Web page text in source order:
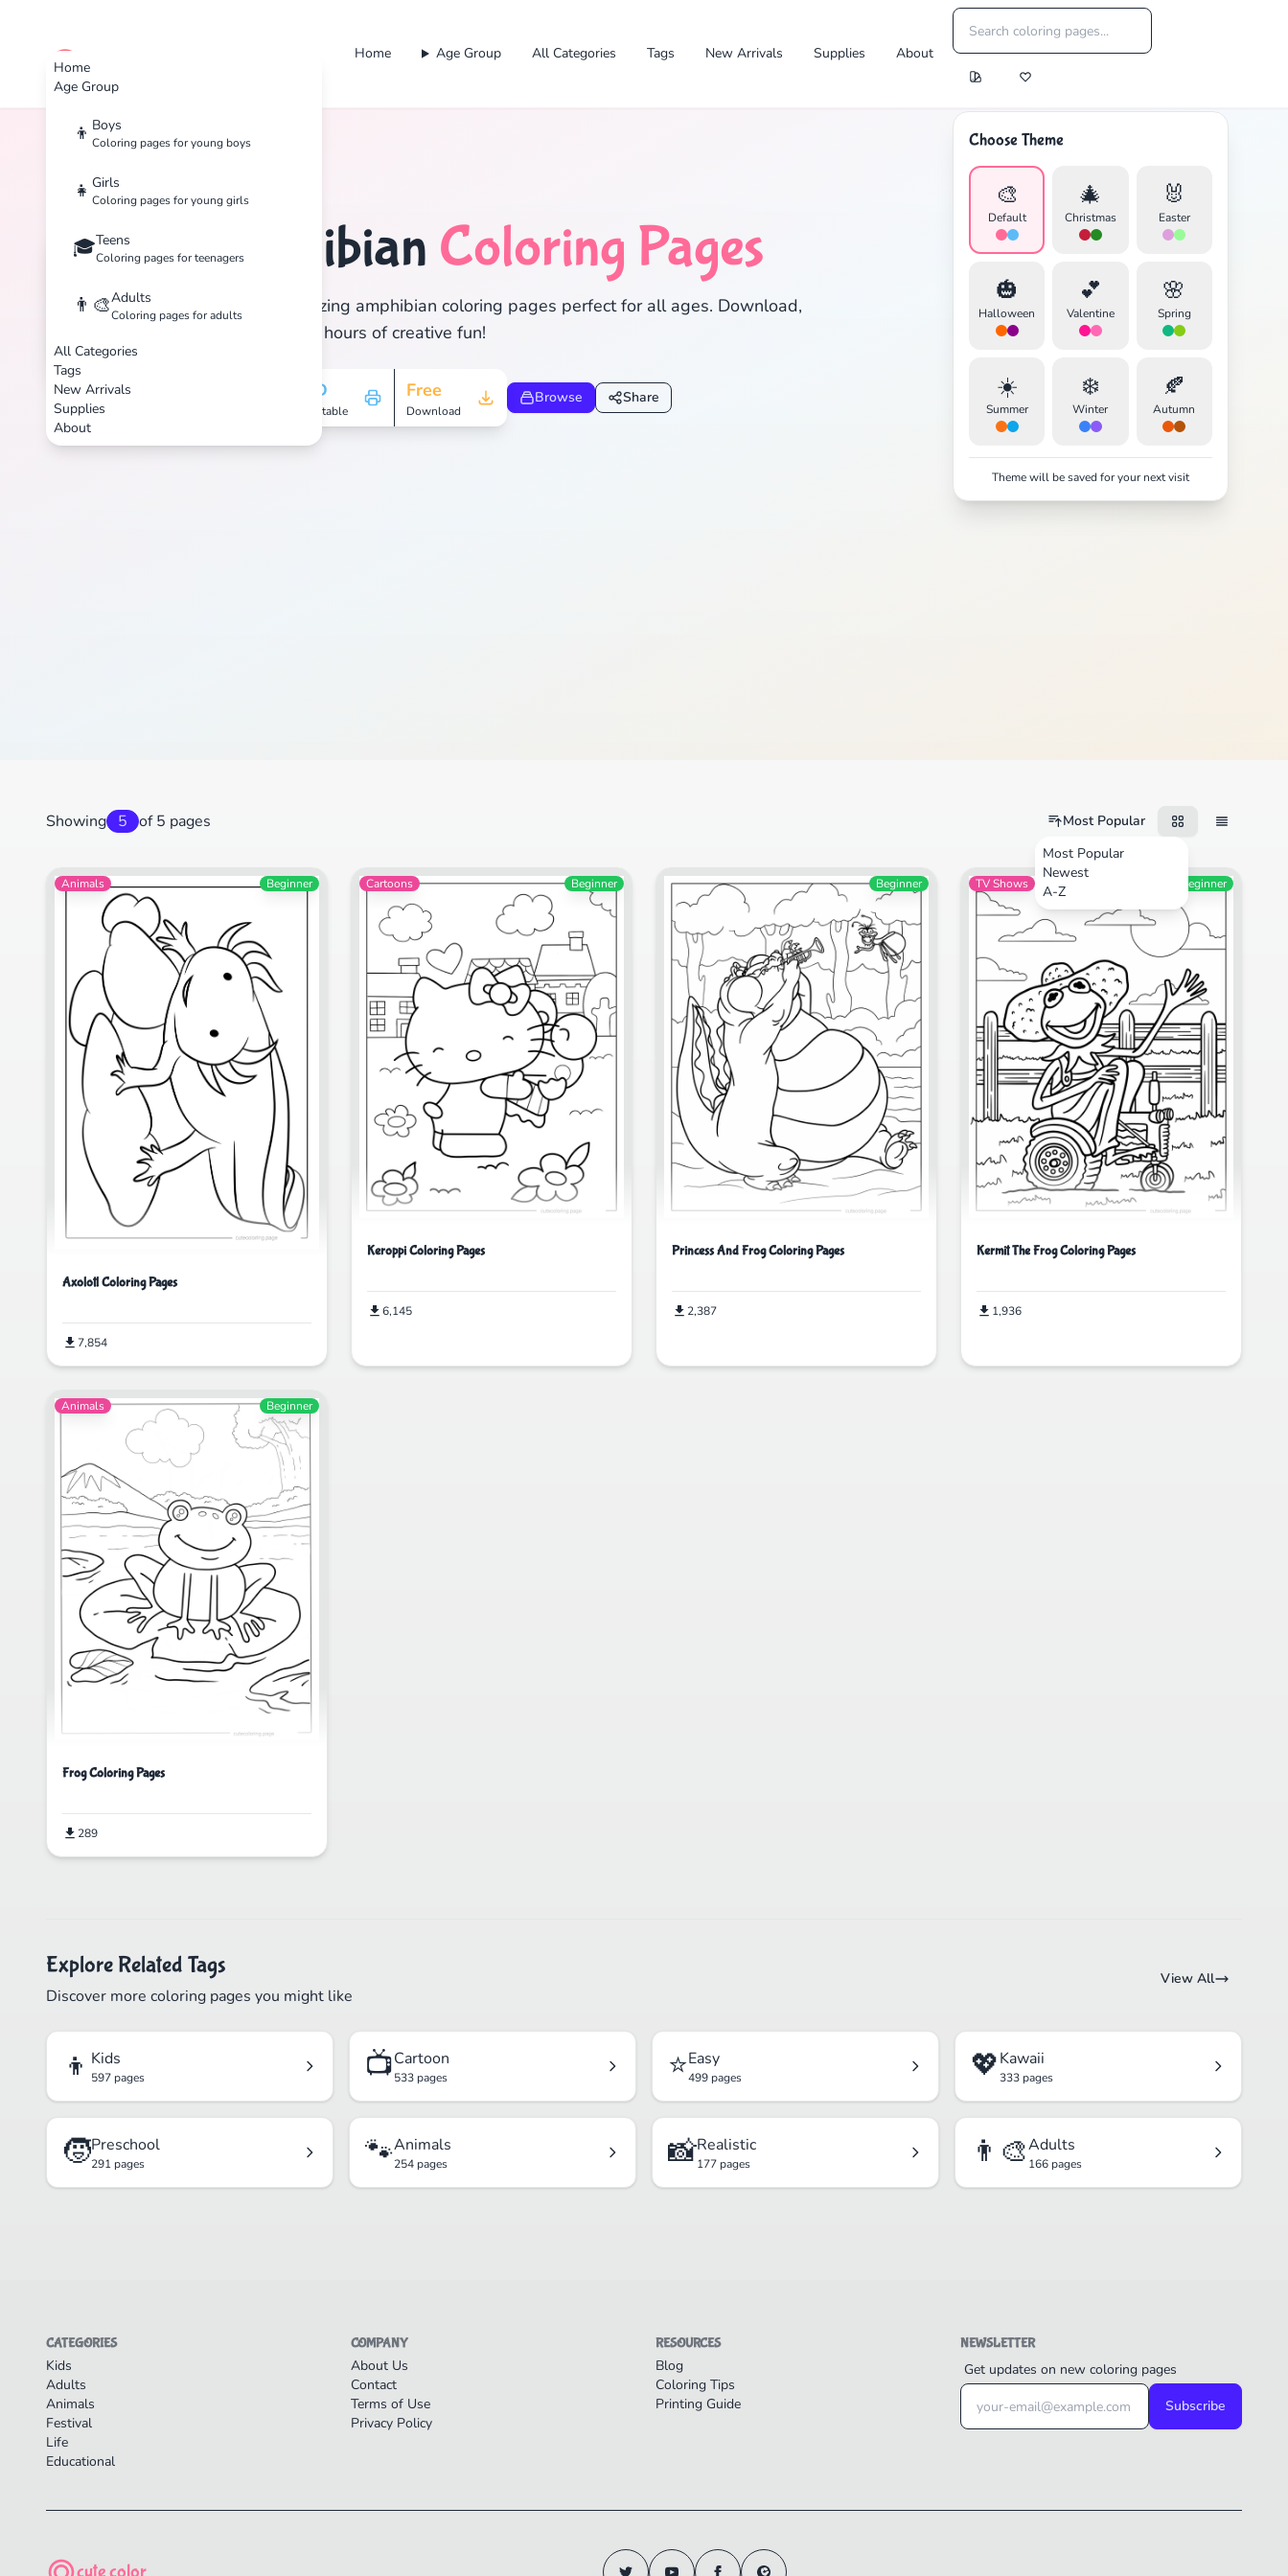
Home
Age Group
👦 Boys
Coloring pages for young boys
👧 Girls
Coloring pages for young girls
🎓Teens
Coloring pages for teenagers
👨‍🎨Adults
Coloring pages for adults
All Categories
Tags
New Arrivals
Supplies
About
cute color Home Age Group All Categories Tags New Arrivals Supplies About
Choose Theme
🎨
Default
🎄
Christmas
🐰
Easter
🎃
Halloween
💕
Valentine
🌸
Spring
☀️
Summer
❄️
Winter
🍂
Autumn
Theme will be saved for your next visit
🏷️ Amphibian Coloring Pages
Discover 5 amazing amphibian coloring pages perfect for all ages. Download,
print, and enjoy hours of creative fun!
HD
Printable
Free
Download
Browse Share
Showing 5 of 5 pages
Most Popular
Most Popular
Newest
A-Z
Animals Beginner
Axolotl Coloring Pages
7,854
Cartoons Beginner
Keroppi Coloring Pages
6,145
Beginner
Princess And Frog Coloring Pages
2,387
TV Shows Beginner
Kermit The Frog Coloring Pages
1,936
Animals Beginner
Frog Coloring Pages
289
Explore Related Tags
Discover more coloring pages you might like
View All
👦 Kids
597 pages 📺Cartoon
533 pages ⭐Easy
499 pages 💖Kawaii
333 pages
🧒Preschool
291 pages 🐾Animals
254 pages 📸Realistic
177 pages 👨‍🎨Adults
166 pages
CATEGORIES
Kids
Adults
Animals
Festival
Life
Educational
COMPANY
About Us
Contact
Terms of Use
Privacy Policy
RESOURCES
Blog
Coloring Tips
Printing Guide
NEWSLETTER
Get updates on new coloring pages
Subscribe